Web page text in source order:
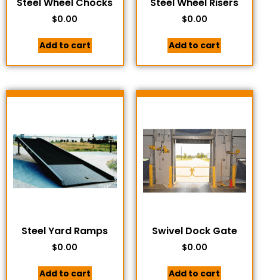
$0.00
Add to cart
$0.00
Add to cart
Steel Yard Ramps
$0.00
Add to cart
Swivel Dock Gate
$0.00
Add to cart